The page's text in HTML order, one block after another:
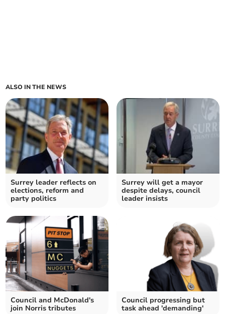
ALSO IN THE NEWS
Surrey leader reflects on
elections, reform and
party politics
Surrey will get a mayor
despite delays, council
leader insists
Council and McDonald's
join Norris tributes
Council progressing but
task ahead 'demanding'